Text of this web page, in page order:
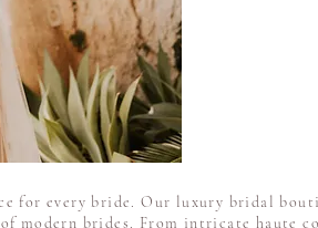
for every bride. Our luxury bridal
modern brides. From intricate haute